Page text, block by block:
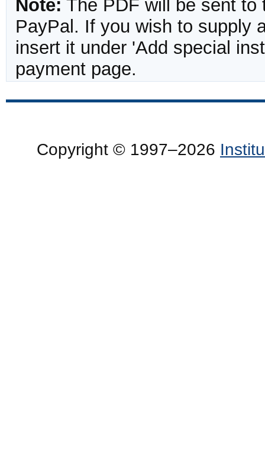
Note: The PDF will be sent to
PayPal. If you wish to supply
insert it under 'Add special
payment page.
Copyright © 1997–2026